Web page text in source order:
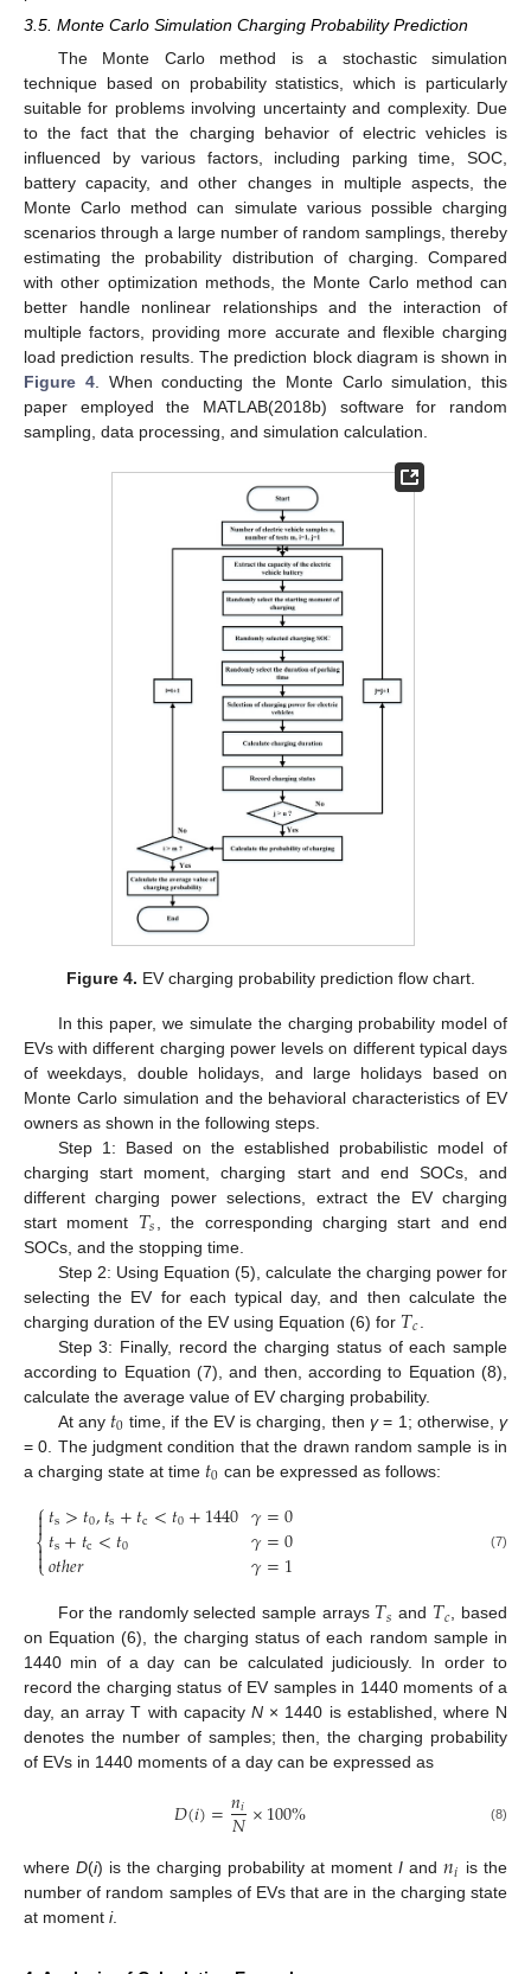
3.5. Monte Carlo Simulation Charging Probability Prediction
The Monte Carlo method is a stochastic simulation
technique based on probability statistics, which is particularly
suitable for problems involving uncertainty and complexity. Due
to the fact that the charging behavior of electric vehicles is
influenced by various factors, including parking time, SOC,
battery capacity, and other changes in multiple aspects, the
Monte Carlo method can simulate various possible charging
scenarios through a large number of random samplings, thereby
estimating the probability distribution of charging. Compared
with other optimization methods, the Monte Carlo method can
better handle nonlinear relationships and the interaction of
multiple factors, providing more accurate and flexible charging
load prediction results. The prediction block diagram is shown in
Figure 4. When conducting the Monte Carlo simulation, this
paper employed the MATLAB(2018b) software for random
sampling, data processing, and simulation calculation.
Figure 4. EV charging probability prediction flow chart.
In this paper, we simulate the charging probability model of
EVs with different charging power levels on different typical days
of weekdays, double holidays, and large holidays based on
Monte Carlo simulation and the behavioral characteristics of EV
owners as shown in the following steps.
Step 1: Based on the established probabilistic model of
charging start moment, charging start and end SOCs, and
different charging power selections, extract the EV charging
start moment 𝑇𝑠
, the corresponding charging start and end
SOCs, and the stopping time.
Step 2: Using Equation (5), calculate the charging power for
selecting the EV for each typical day, and then calculate the
charging duration of the EV using Equation (6) for 𝑇𝑐
Step 3: Finally, record the charging status of each sample
according to Equation (7), and then, according to Equation (8),
calculate the average value of EV charging probability.
At any 𝑡0 time, if the EV is charging, then γ= 1; otherwise,γ
= 0. The judgment condition that the drawn random sample is in
a charging state at time 𝑡0 can be expressed as follows:
⎧
⎩
⎨



𝑡s>𝑡0,𝑡s+𝑡c<𝑡0+1440
𝑡s+𝑡c<𝑡0
𝑜𝑡ℎ𝑒𝑟
𝛾=0
𝛾=0
𝛾=1 (7)
For the randomly selected sample arrays 𝑇𝑠 and 𝑇𝑐 , based
on Equation (6), the charging status of each random sample in
1440 min of a day can be calculated judiciously. In order to
record the charging status of EV samples in 1440 moments of a
day, an array T with capacity N × 1440 is established, where N
denotes the number of samples; then, the charging probability
of EVs in 1440 moments of a day can be expressed as
𝐷(𝑖)=𝑛𝑖
𝑁×100% (8)
whereD(i) is the charging probability at momentI and𝑛𝑖 is the
number of random samples of EVs that are in the charging state
at moment i.
13. May
14. May
15. May
16. May
17. May
18. May
19. May
20. May
21. May
23. May
24. May
25. May
26. May
27. May
28. May
29. May
30. May
31. May
2. Jun
3. Jun
4. Jun
5. Jun
6. Jun
7. Jun
8. Jun
9. Jun
10. Jun
12. Jun
13. Jun
14. Jun
15. Jun
16. Jun
17. Jun
18. Jun
19. Jun
20. Jun
22. Jun
23. Jun
24. Jun
25. Jun
26. Jun
27. Jun
28. Jun
29. Jun
30. Jun
2. Jul
3. Jul
4. Jul
5. Jul
6. Jul
7. Jul
8. Jul
9. Jul
10. Jul
12. Jul
13. Jul
14. Jul
15. Jul
16. Jul
17. Jul
18. Jul
19. Jul
20. Jul
22. Jul
23. Jul
24. Jul
25. Jul
26. Jul
27. Jul
28. Jul
29. Jul
30. Jul
1. Aug
2. Aug
3. Aug
4. Aug
5. Aug
6. Aug
7. Aug
8. Aug
9. Aug